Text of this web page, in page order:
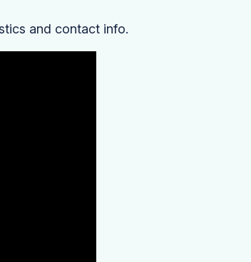
and contact info.